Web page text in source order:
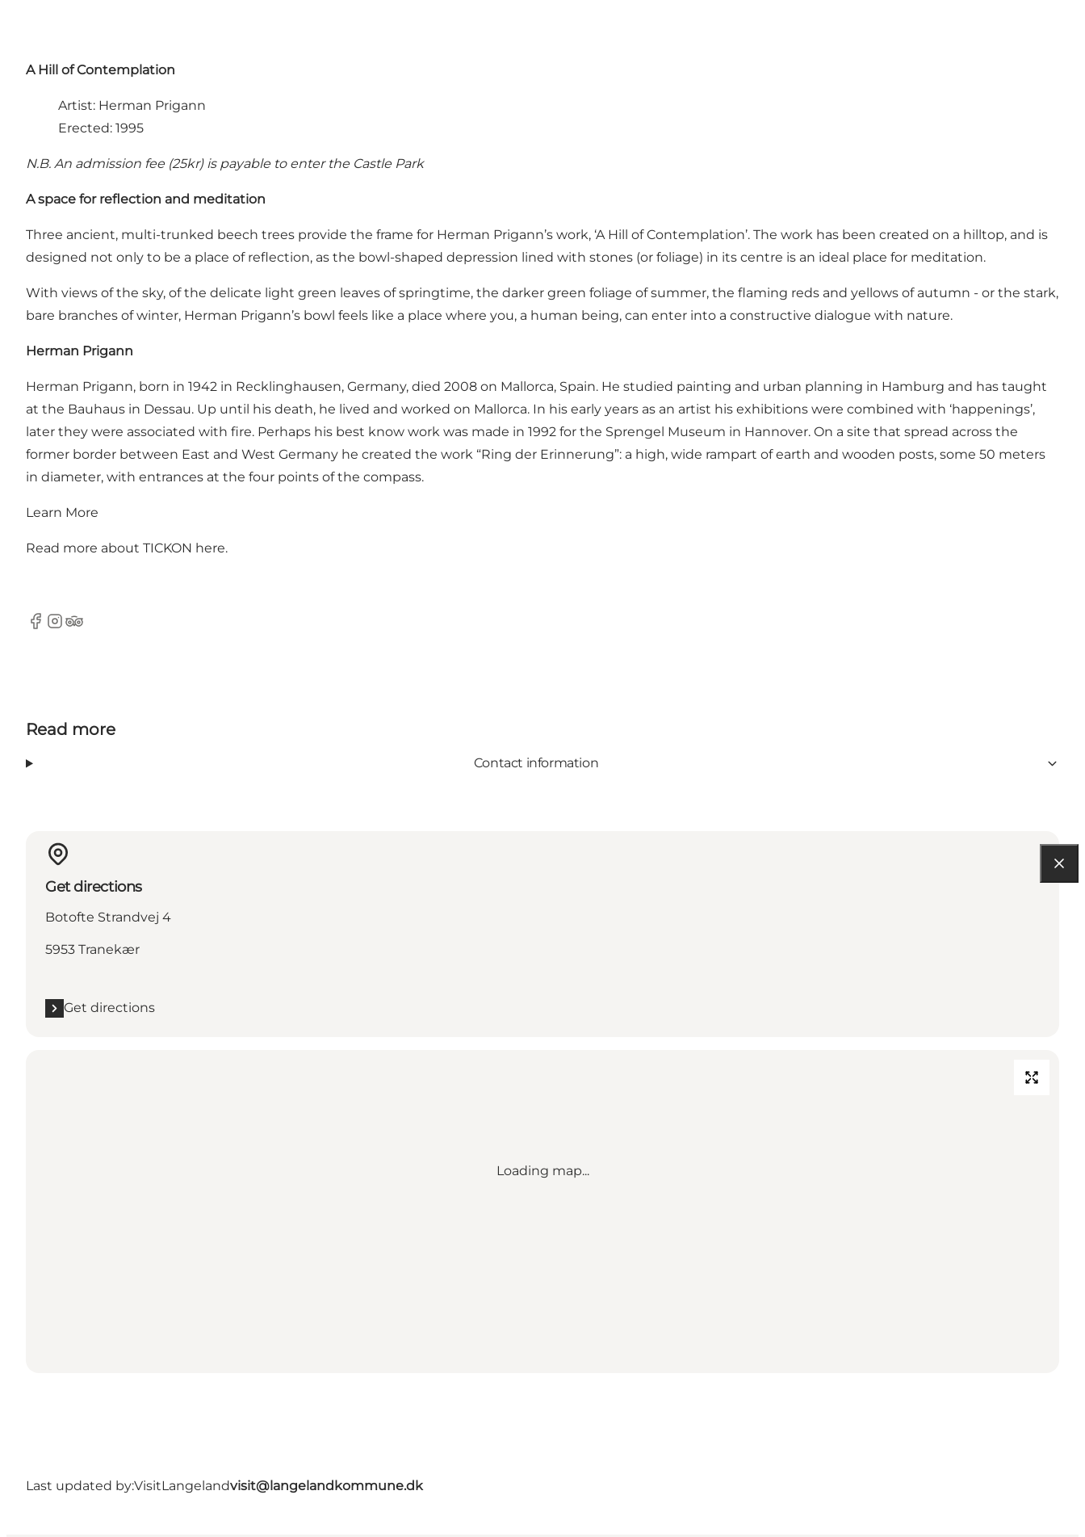
A Hill of Contemplation
Artist: Herman Prigann
Erected: 1995
N.B. An admission fee (25kr) is payable to enter the Castle Park
A space for reflection and meditation
Three ancient, multi-trunked beech trees provide the frame for Herman Prigann’s work, ‘A Hill of Contemplation’. The work has been created on a hilltop, and is
designed not only to be a place of reflection, as the bowl-shaped depression lined with stones (or foliage) in its centre is an ideal place for meditation.
With views of the sky, of the delicate light green leaves of springtime, the darker green foliage of summer, the flaming reds and yellows of autumn - or the stark,
bare branches of winter, Herman Prigann’s bowl feels like a place where you, a human being, can enter into a constructive dialogue with nature.
Herman Prigann
Herman Prigann, born in 1942 in Recklinghausen, Germany, died 2008 on Mallorca, Spain. He studied painting and urban planning in Hamburg and has taught
at the Bauhaus in Dessau. Up until his death, he lived and worked on Mallorca. In his early years as an artist his exhibitions were combined with ‘happenings’,
later they were associated with fire. Perhaps his best know work was made in 1992 for the Sprengel Museum in Hannover. On a site that spread across the
former border between East and West Germany he created the work “Ring der Erinnerung”: a high, wide rampart of earth and wooden posts, some 50 meters
in diameter, with entrances at the four points of the compass.
Learn More
Read more about TICKON here.
Facebook
Instagram
Tripadvisor
Read more
Contact information
Get directions
Botofte Strandvej 4
5953 Tranekær
Get directions
Loading map...
Last updated by:VisitLangelandvisit@langelandkommune.dk